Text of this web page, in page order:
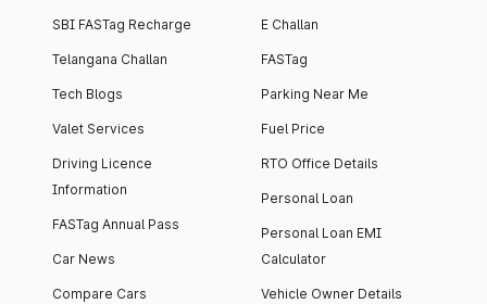
SBI FASTag Recharge
Telangana Challan
Tech Blogs
Valet Services
Driving Licence
Information
FASTag Annual Pass
Car News
Compare Cars
E Challan
FASTag
Parking Near Me
Fuel Price
RTO Office Details
Personal Loan
Personal Loan EMI
Calculator
Vehicle Owner Details